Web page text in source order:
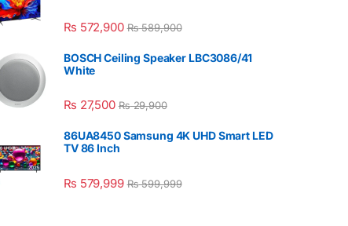
₨ 572,900 ₨589,900
BOSCH Ceiling Speaker LBC3086/41
White
₨ 27,500 ₨29,900
86UA8450 Samsung 4K UHD Smart LED
TV 86 Inch
₨ 579,999 ₨599,999